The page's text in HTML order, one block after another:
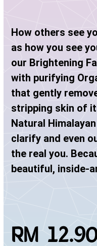
How others see
as how you see
our Brightening
with purifying
that gently
stripping skin of
Natural
clarify and even
the real you.
beautiful, inside-
RM